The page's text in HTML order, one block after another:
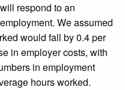
respond to an
We assumed
would fall by 0.4 per
in employer costs, with
in employment
hours worked.